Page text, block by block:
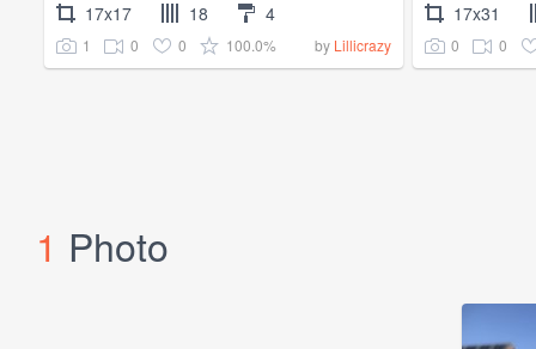
17x17 18 4
1 0 0 100.0% by Lillicrazy
17x31
0 0
1 Photo